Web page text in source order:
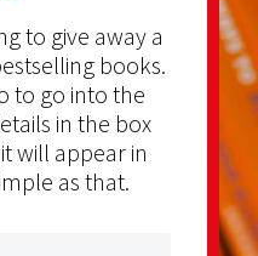
to give away a
books.
to go into the
in the box
will appear in
as that.